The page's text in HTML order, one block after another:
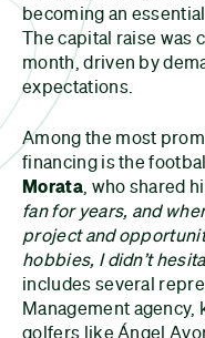
becoming an
The capital raise was
month, driven by
expectations.
Among the most
financing is the
Morata, who shared
fan for years, and
project and
hobbies, I didn’t
includes several
Management
golfers like Ángel